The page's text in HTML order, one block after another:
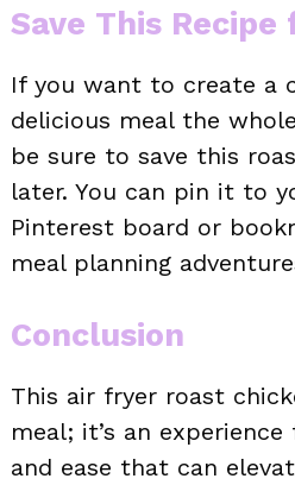
Save This
If you want to create a
delicious meal the
be sure to save this
later. You can pin it to
Pinterest board or
meal planning
Conclusion
This air fryer roast
meal; it’s an
and ease that can